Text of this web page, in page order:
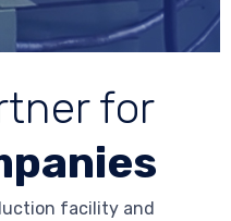
for
facility and